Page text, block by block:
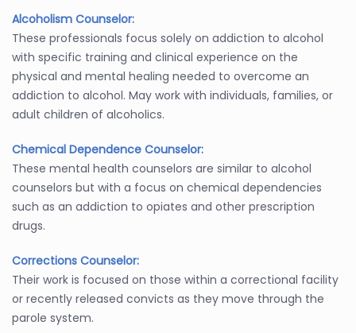
Alcoholism Counselor:
These professionals focus solely on addiction to alcohol
with specific training and clinical experience on the
physical and mental healing needed to overcome an
addiction to alcohol. May work with individuals, families, or
adult children of alcoholics.
Chemical Dependence Counselor:
These mental health counselors are similar to alcohol
counselors but with a focus on chemical dependencies
such as an addiction to opiates and other prescription
drugs.
Corrections Counselor:
Their work is focused on those within a correctional facility
or recently released convicts as they move through the
parole system.